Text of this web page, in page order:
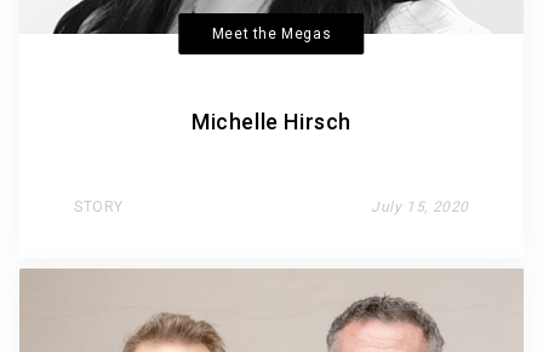
Meet the Megas
Michelle Hirsch
STORY July 15, 2020